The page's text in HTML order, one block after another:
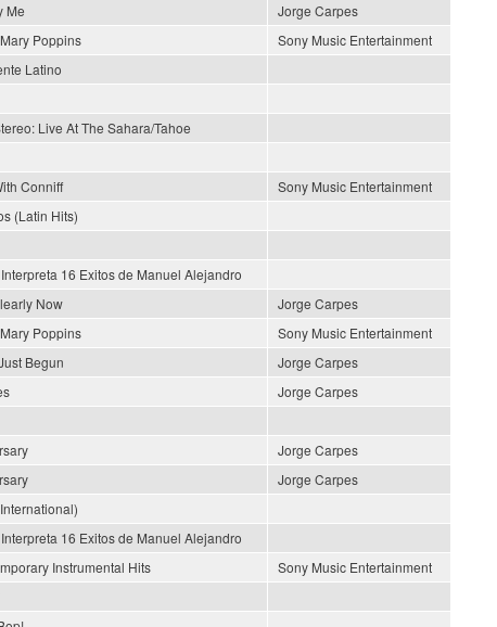
Me
Jorge Carpes
Poppins
Sony Music Entertainment
Latino
Live At The Sahara/Tahoe
Conniff
Sony Music Entertainment
(Latin Hits)
16 Exitos de Manuel Alejandro
Now
Jorge Carpes
Poppins
Sony Music Entertainment
Begun
Jorge Carpes
Jorge Carpes
Jorge Carpes
Jorge Carpes
16 Exitos de Manuel Alejandro
Instrumental Hits
Sony Music Entertainment